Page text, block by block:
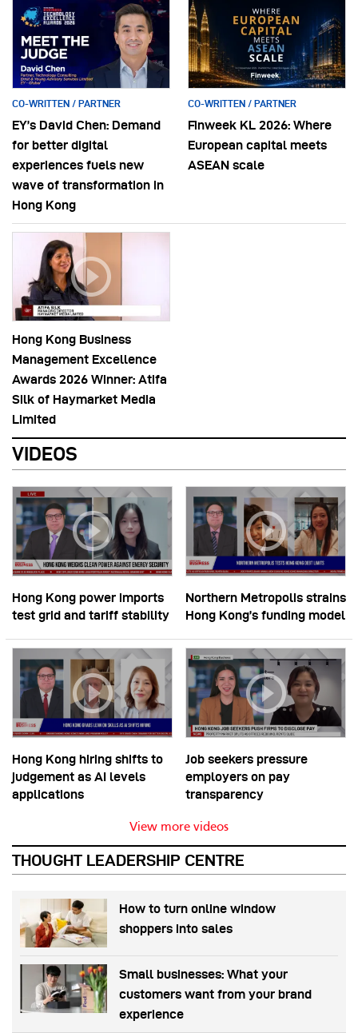
CO-WRITTEN / PARTNER
EY’s David Chen: Demand
for better digital
experiences fuels new
wave of transformation in
Hong Kong
CO-WRITTEN / PARTNER
Finweek KL 2026: Where
European capital meets
ASEAN scale
Hong Kong Business
Management Excellence
Awards 2026 Winner: Atifa
Silk of Haymarket Media
Limited
VIDEOS
Hong Kong power imports
test grid and tariff stability
Northern Metropolis strains
Hong Kong’s funding model
Hong Kong hiring shifts to
judgement as AI levels
applications
Job seekers pressure
employers on pay
transparency
View more videos
THOUGHT LEADERSHIP CENTRE
How to turn online window
shoppers into sales
Small businesses: What your
customers want from your brand
experience